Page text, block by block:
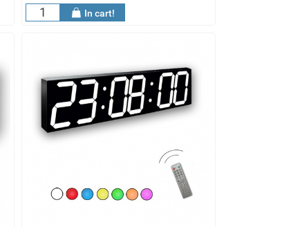
In cart!